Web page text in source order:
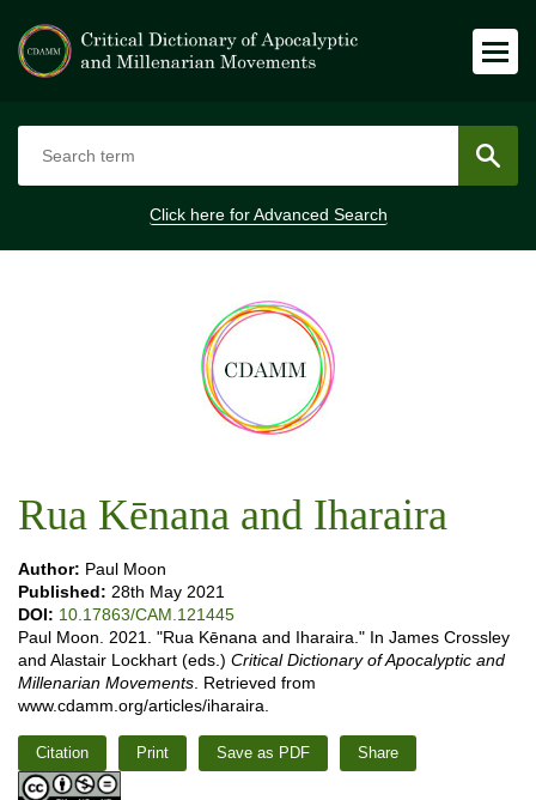
Click here forAdvanced Search
Rua Kēnana and Iharaira
Author: Paul Moon
Published: 28th May 2021
DOI: 10.17863/CAM.121445
Paul Moon. 2021. "Rua Kēnana and Iharaira." In James Crossley
and Alastair Lockhart (eds.) Critical Dictionary of Apocalyptic and
Millenarian Movements . Retrieved from
www.cdamm.org/articles/iharaira.
Citation Print Save as PDF Share